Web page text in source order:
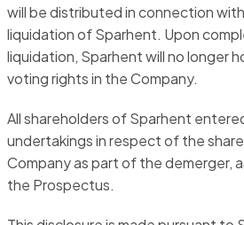
will be distributed in connection
liquidation of Sparhent. Upon
liquidation, Sparhent will no longer
voting rights in the Company.
All shareholders of Sparhent
undertakings in respect of the
Company as part of the demerger,
the Prospectus.